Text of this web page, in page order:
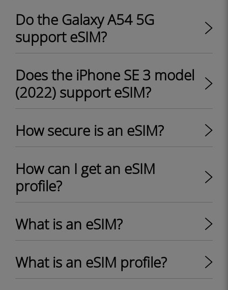
Do the Galaxy A54 5G
support eSIM?
Does the iPhone SE 3 model
(2022) support eSIM?
How secure is an eSIM?
How can I get an eSIM
profile?
What is an eSIM?
What is an eSIM profile?